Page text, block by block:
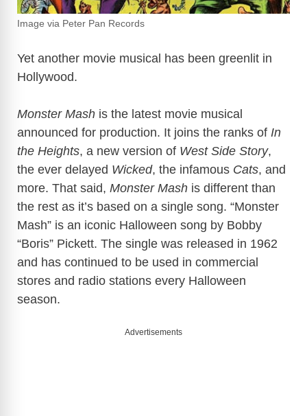
Image via Peter Pan Records
Yet another movie musical has been greenlit in
Hollywood.
Monster Mash is the latest movie musical
announced for production. It joins the ranks of In
the Heights, a new version of West Side Story,
the ever delayed Wicked, the infamous Cats, and
more. That said, Monster Mash is different than
the rest as it’s based on a single song. “Monster
Mash” is an iconic Halloween song by Bobby
“Boris” Pickett. The single was released in 1962
and has continued to be used in commercial
stores and radio stations every Halloween
season.
Advertisements